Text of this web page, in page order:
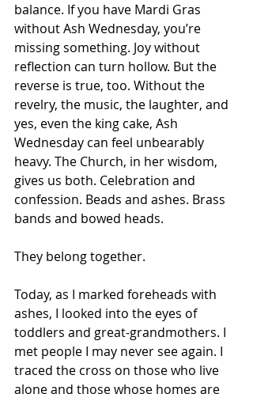
balance. If you have Mardi Gras
without Ash Wednesday, you’re
missing something. Joy without
reflection can turn hollow. But the
reverse is true, too. Without the
revelry, the music, the laughter, and
yes, even the king cake, Ash
Wednesday can feel unbearably
heavy. The Church, in her wisdom,
gives us both. Celebration and
confession. Beads and ashes. Brass
bands and bowed heads.
They belong together.
Today, as I marked foreheads with
ashes, I looked into the eyes of
toddlers and great-grandmothers. I
met people I may never see again. I
traced the cross on those who live
alone and those whose homes are